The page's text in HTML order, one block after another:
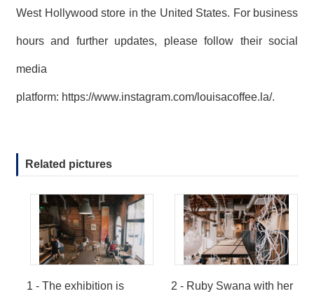
West Hollywood store in the United States. For business
hours and further updates, please follow their social
media
platform: https://www.instagram.com/louisacoffee.la/.
Related pictures
1 - The exhibition is
2 - Ruby Swana with her